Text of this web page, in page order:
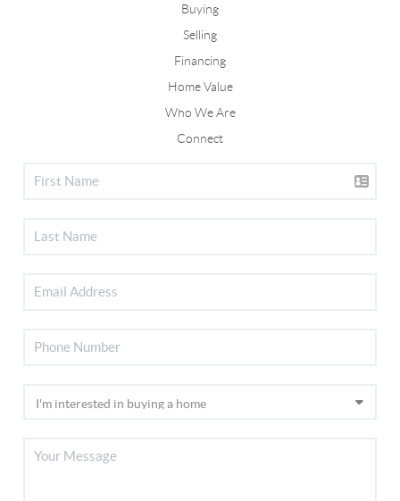
Buying
Selling
Financing
Home Value
Who We Are
Connect